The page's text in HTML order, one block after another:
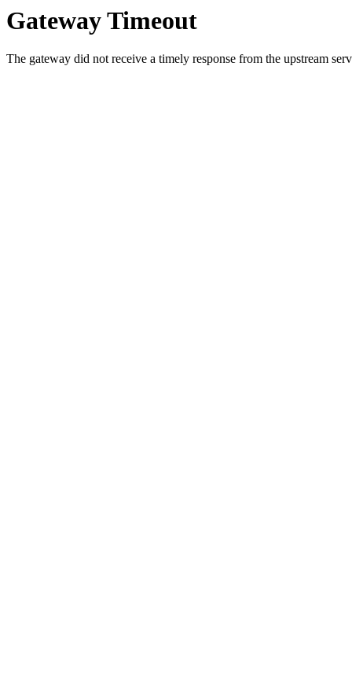
Gateway Timeout
The gateway did not receive a timely response from the upstream